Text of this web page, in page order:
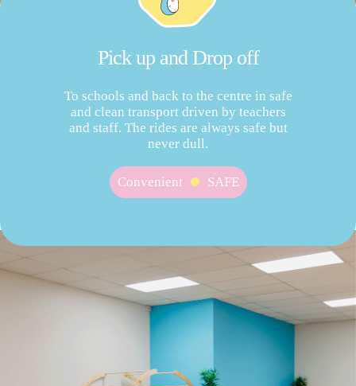
Pick up and Drop off
To schools and back to the centre in safe
and clean transport driven by teachers
and staff. The rides are always safe but
never dull.
Convenient SAFE